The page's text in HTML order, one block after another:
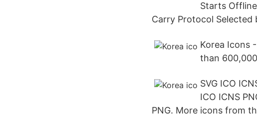
Starts
Carry Protocol Selected
Korea Icons
than
SVG ICO
ICO ICNS
PNG. More icons from